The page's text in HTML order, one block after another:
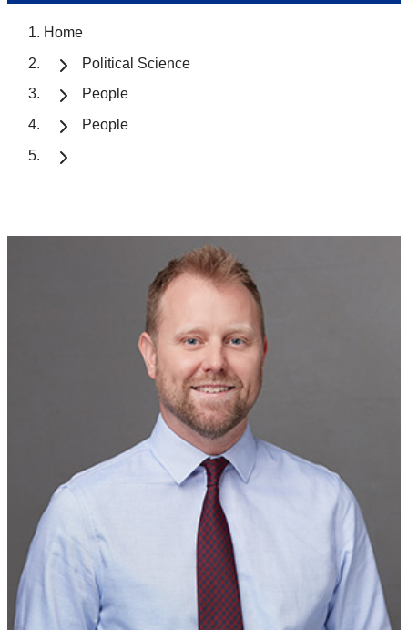
Home
Political Science
People
People